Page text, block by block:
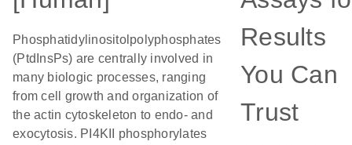
Phosphatidylinositolpolyphosphates
(PtdInsPs) are centrally involved in
many biologic processes, ranging
from cell growth and organization of
the actin cytoskeleton to endo- and
exocytosis. PI4KII phosphorylates
Results
You Can
Trust